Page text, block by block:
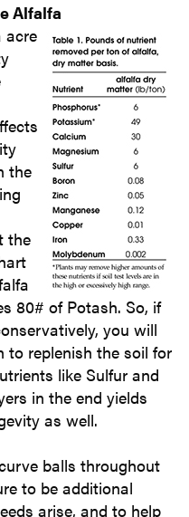
Alfalfa
acre
the
the
80# of Potash. So, if
you will
to replenish the soil for
like Sulfur and
in the end yields
as well.
balls throughout
to be additional
arise, and to help